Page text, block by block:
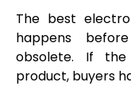
The best
happens
obsolete. If
product, buyers